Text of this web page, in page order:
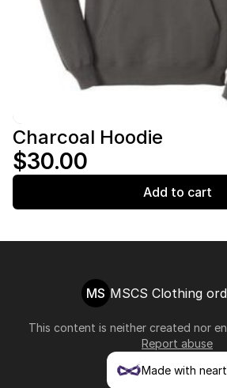
Charcoal Hoodie
$30.00
Add to cart
MS MSCS Clothing
This content is neither created nor
Report abuse
Made with